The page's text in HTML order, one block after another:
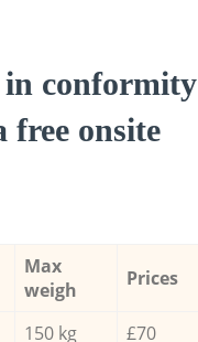
in conformity
free onsite
Max
weigh
Prices
150 kg
£70